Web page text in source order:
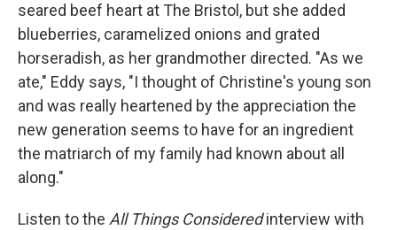
seared beef heart at The Bristol, but she added
blueberries, caramelized onions and grated
horseradish, as her grandmother directed. "As we
ate," Eddy says, "I thought of Christine's young son
and was really heartened by the appreciation the
new generation seems to have for an ingredient
the matriarch of my family had known about all
along."
Listen to the All Things Consideredinterview with